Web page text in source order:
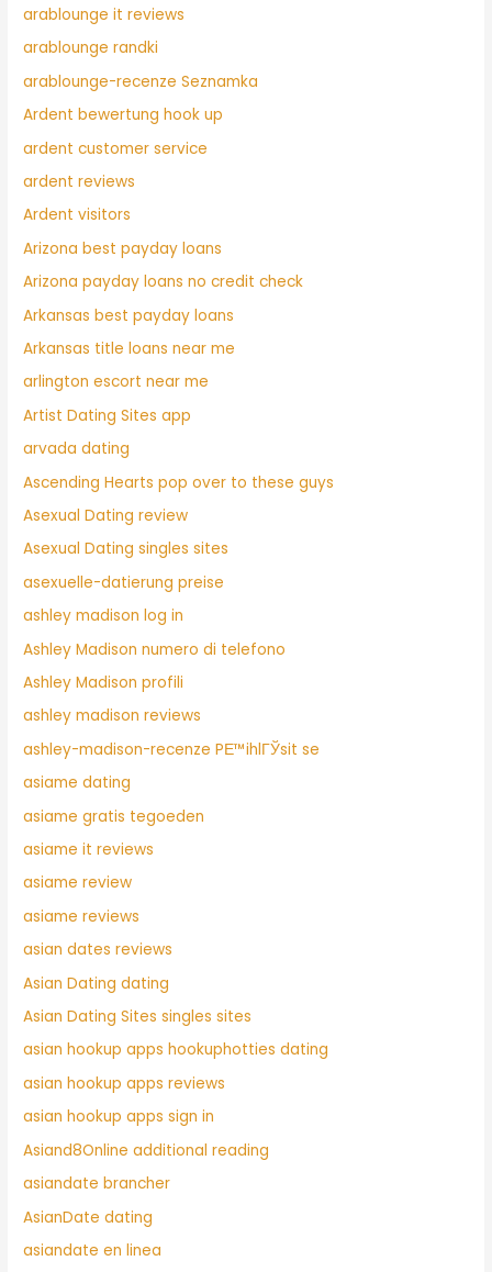
arablounge it reviews
arablounge randki
arablounge-recenze Seznamka
Ardent bewertung hook up
ardent customer service
ardent reviews
Ardent visitors
Arizona best payday loans
Arizona payday loans no credit check
Arkansas best payday loans
Arkansas title loans near me
arlington escort near me
Artist Dating Sites app
arvada dating
Ascending Hearts pop over to these guys
Asexual Dating review
Asexual Dating singles sites
asexuelle-datierung preise
ashley madison log in
Ashley Madison numero di telefono
Ashley Madison profili
ashley madison reviews
ashley-madison-recenze PЕ™ihlГЎsit se
asiame dating
asiame gratis tegoeden
asiame it reviews
asiame review
asiame reviews
asian dates reviews
Asian Dating dating
Asian Dating Sites singles sites
asian hookup apps hookuphotties dating
asian hookup apps reviews
asian hookup apps sign in
Asiand8Online additional reading
asiandate brancher
AsianDate dating
asiandate en linea